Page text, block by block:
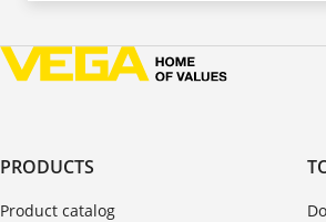
PRODUCTS
Product catalog